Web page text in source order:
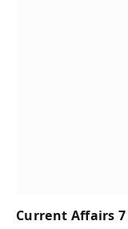
Current Affairs